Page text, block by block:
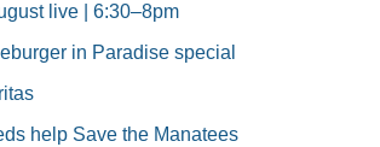
live | 6:30–8pm
in Paradise special
help Save the Manatees